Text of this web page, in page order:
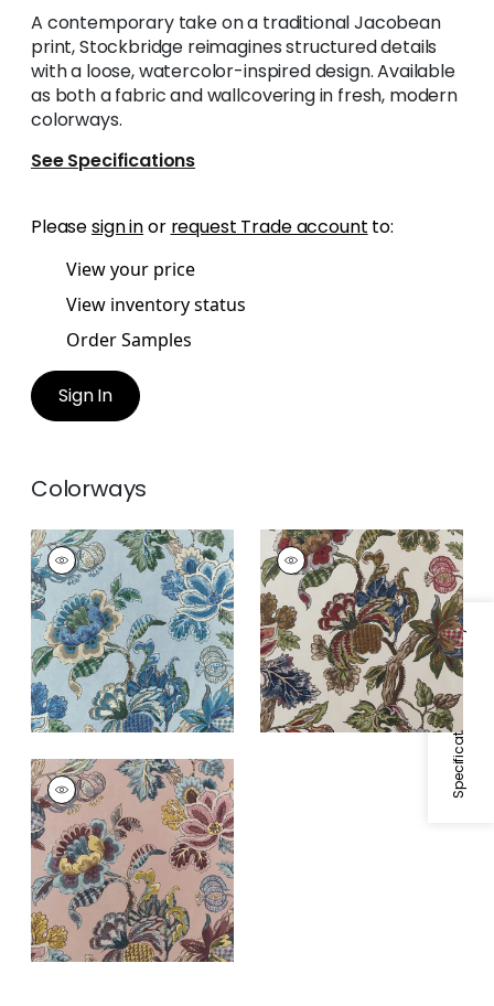
Specifications & Inventory
A contemporary take on a traditional Jacobean
print, Stockbridge reimagines structured details
with a loose, watercolor-inspired design. Available
as both a fabric and wallcovering in fresh, modern
colorways.
See Specifications
Pleasesign inor request Trade account to:
View your price
View inventory status
Order Samples
Sign In
Colorways
STOCKBRIDGE
Wallpaper|Blue
STOCKBRIDGE
Wallpaper|Apricot
and Slate
STOCKBRIDGE
Wallpaper|Blush